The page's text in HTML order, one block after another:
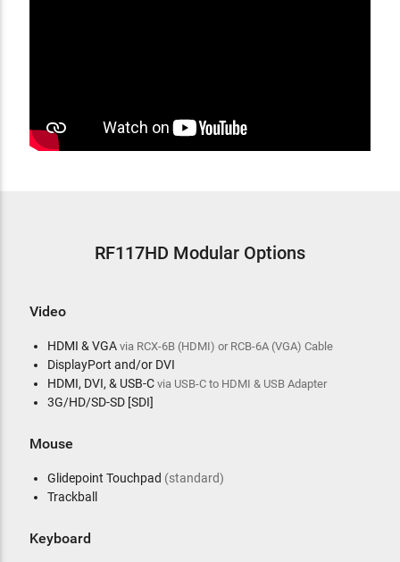
RF117HD Modular Options
Video
HDMI & VGA via RCX-6B (HDMI) or RCB-6A (VGA) Cable
DisplayPort and/or DVI
HDMI, DVI, & USB-C via USB-C to HDMI & USB Adapter
3G/HD/SD-SD [SDI]
Mouse
Glidepoint Touchpad (standard)
Trackball
Keyboard